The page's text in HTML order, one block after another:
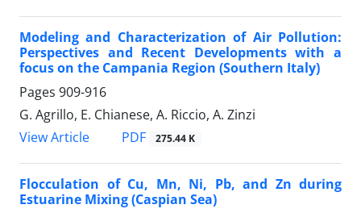
Modeling and Characterization of Air Pollution:
Perspectives and Recent Developments with a
focus on the Campania Region (Southern Italy)
Pages 909-916
G. Agrillo, E. Chianese, A. Riccio, A. Zinzi
View Article
PDF 275.44 K
Flocculation of Cu, Mn, Ni, Pb, and Zn during
Estuarine Mixing (Caspian Sea)